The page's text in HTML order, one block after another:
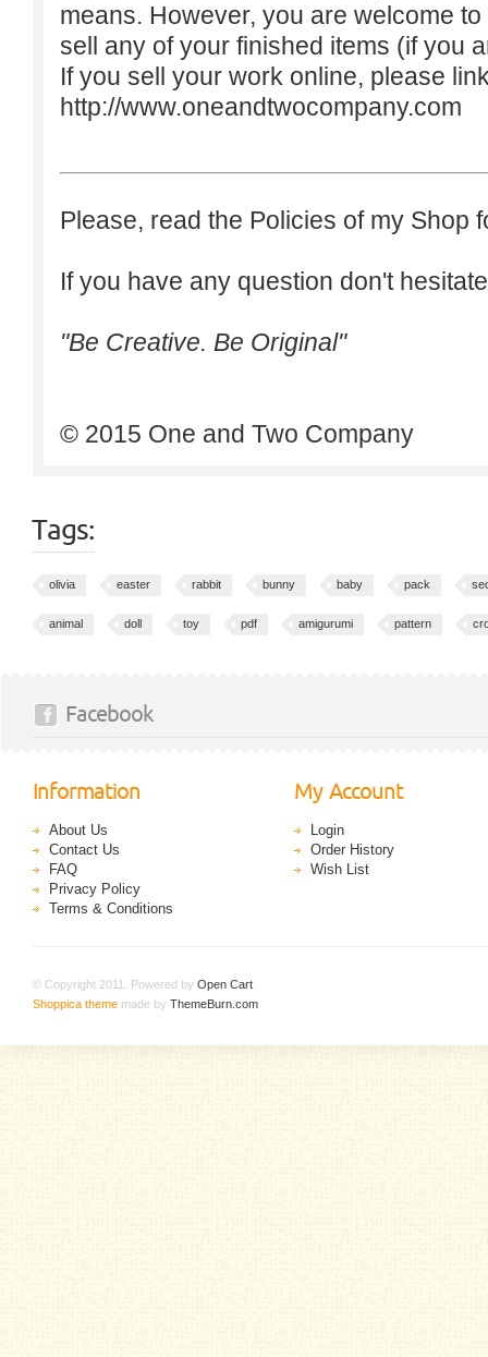
means. However, you are welcome
sell any of your finished items (if you
If you sell your work online, please
http://www.oneandtwocompany.com
Please, read the Policies of my Shop
If you have any question don't
"Be Creative. Be Original"
© 2015 One and Two Company
Tags:
olivia easter rabbit bunny baby pack
animal doll toy pdf amigurumi pattern
Facebook
Information
About Us
Contact Us
FAQ
Privacy Policy
Terms & Conditions
My Account
Login
Order History
Wish List
© Copyright 2011. Powered by Open Cart
Shoppica theme made by ThemeBurn.com